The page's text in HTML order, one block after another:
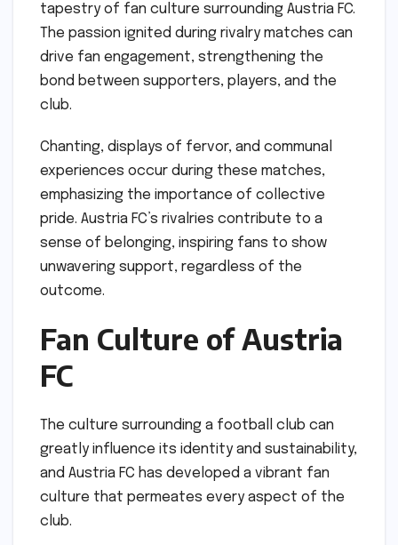
tapestry of fan culture surrounding Austria FC.
The passion ignited during rivalry matches can
drive fan engagement, strengthening the
bond between supporters, players, and the
club.
Chanting, displays of fervor, and communal
experiences occur during these matches,
emphasizing the importance of collective
pride. Austria FC’s rivalries contribute to a
sense of belonging, inspiring fans to show
unwavering support, regardless of the
outcome.
Fan Culture of Austria
FC
The culture surrounding a football club can
greatly influence its identity and sustainability,
and Austria FC has developed a vibrant fan
culture that permeates every aspect of the
club.